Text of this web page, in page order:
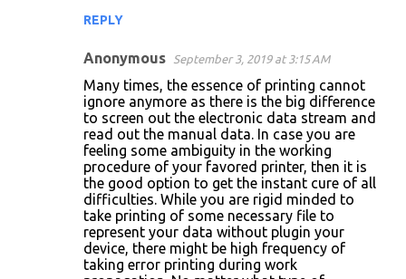
REPLY
Anonymous September 3, 2019 at 3:15 AM
Many times, the essence of printing cannot
ignore anymore as there is the big difference
to screen out the electronic data stream and
read out the manual data. In case you are
feeling some ambiguity in the working
procedure of your favored printer, then it is
the good option to get the instant cure of all
difficulties. While you are rigid minded to
take printing of some necessary file to
represent your data without plugin your
device, there might be high frequency of
taking error printing during work